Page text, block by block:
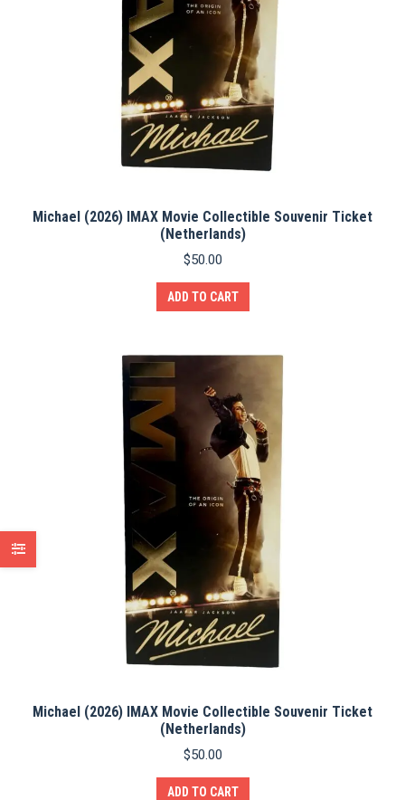
Michael (2026) IMAX Movie Collectible Souvenir Ticket
(Netherlands)
$50.00
ADD TO CART
Michael (2026) IMAX Movie Collectible Souvenir Ticket
(Netherlands)
$50.00
ADD TO CART